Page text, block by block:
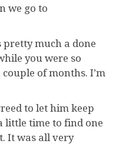
we go to
pretty much a done
you were so
of months. I’m
to let him keep
little time to find one
It was all very